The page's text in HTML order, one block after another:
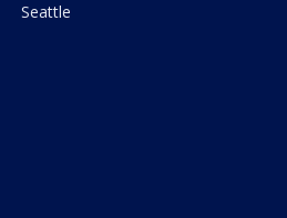
Seattle